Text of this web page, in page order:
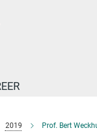
2019 Prof. Bert